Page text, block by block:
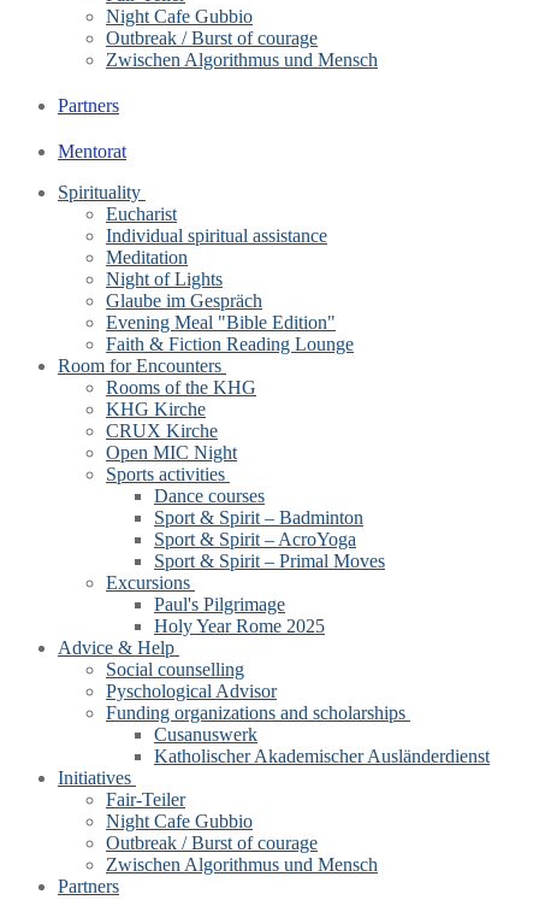
Night Cafe Gubbio
Outbreak / Burst of courage
Zwischen Algorithmus und Mensch
Partners
Mentorat
Spirituality
Eucharist
Individual spiritual assistance
Meditation
Night of Lights
Glaube im Gespräch
Evening Meal "Bible Edition"
Faith & Fiction Reading Lounge
Room for Encounters
Rooms of the KHG
KHG Kirche
CRUX Kirche
Open MIC Night
Sports activities
Dance courses
Sport & Spirit – Badminton
Sport & Spirit – AcroYoga
Sport & Spirit – Primal Moves
Excursions
Paul's Pilgrimage
Holy Year Rome 2025
Advice & Help
Social counselling
Pyschological Advisor
Funding organizations and scholarships
Cusanuswerk
Katholischer Akademischer Ausländerdienst
Initiatives
Fair-Teiler
Night Cafe Gubbio
Outbreak / Burst of courage
Zwischen Algorithmus und Mensch
Partners